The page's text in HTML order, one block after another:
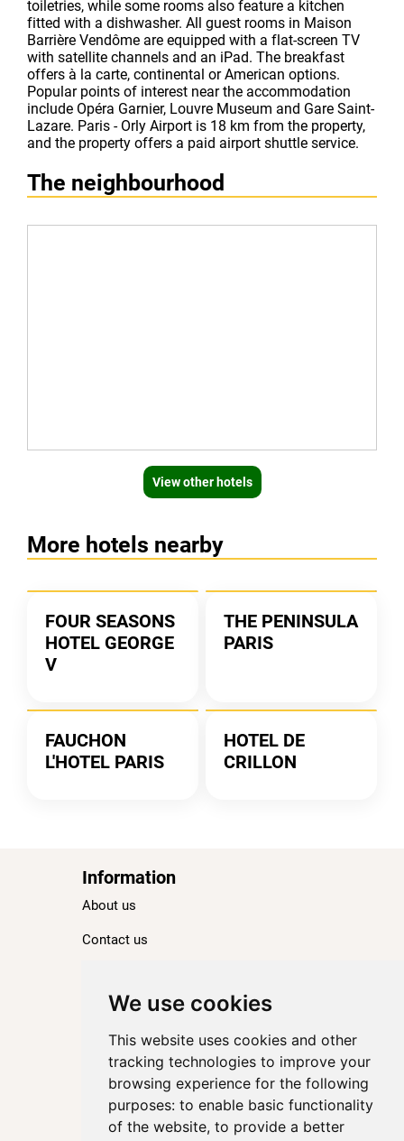
We use cookies
This website uses cookies and other
tracking technologies to improve your
browsing experience for the following
purposes: to enable basic functionality
of the website, to provide a better
toiletries, while some rooms also feature a kitchen
fitted with a dishwasher. All guest rooms in Maison
Barrière Vendôme are equipped with a flat-screen TV
with satellite channels and an iPad. The breakfast
offers à la carte, continental or American options.
Popular points of interest near the accommodation
include Opéra Garnier, Louvre Museum and Gare Saint-
Lazare. Paris - Orly Airport is 18 km from the property,
and the property offers a paid airport shuttle service.
The neighbourhood
View other hotels
More hotels nearby
FOUR SEASONS
HOTEL GEORGE
V
THE PENINSULA
PARIS
FAUCHON
L'HOTEL PARIS
HOTEL DE
CRILLON
Information
About us
Contact us
Ranking
TOP 100 Best Five-Star Hotels in Paris
TOP 100 Best Four-Star Hotels in Paris
TOP 100 Best Three-Star Hotels in Paris